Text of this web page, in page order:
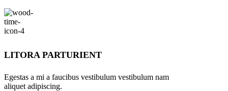
LITORA PARTURIENT
Egestas a mi a faucibus vestibulum vestibulum nam
aliquet adipiscing.